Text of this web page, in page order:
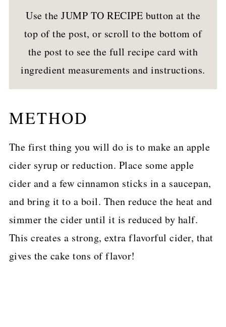
Use the JUMP TO RECIPE button at the
top of the post, or scroll to the bottom of
the post to see the full recipe card with
ingredient measurements and instructions.
METHOD
The first thing you will do is to make an apple
cider syrup or reduction. Place some apple
cider and a few cinnamon sticks in a saucepan,
and bring it to a boil. Then reduce the heat and
simmer the cider until it is reduced by half.
This creates a strong, extra flavorful cider, that
gives the cake tons of flavor!